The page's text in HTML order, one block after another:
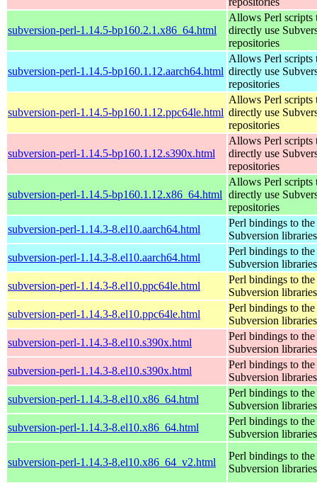
subversion-perl-1.14.5-bp160.2.1.x86_64.html
Allows Perl scripts
directly use
repositories
subversion-perl-1.14.5-bp160.1.12.aarch64.html
Allows Perl scripts
directly use
repositories
subversion-perl-1.14.5-bp160.1.12.ppc64le.html
Allows Perl scripts
directly use
repositories
subversion-perl-1.14.5-bp160.1.12.s390x.html
Allows Perl scripts
directly use
repositories
subversion-perl-1.14.5-bp160.1.12.x86_64.html
Allows Perl scripts
directly use
repositories
subversion-perl-1.14.3-8.el10.aarch64.html
Perl bindings to the
Subversion libraries
subversion-perl-1.14.3-8.el10.aarch64.html
Perl bindings to the
Subversion libraries
subversion-perl-1.14.3-8.el10.ppc64le.html
Perl bindings to the
Subversion libraries
subversion-perl-1.14.3-8.el10.ppc64le.html
Perl bindings to the
Subversion libraries
subversion-perl-1.14.3-8.el10.s390x.html
Perl bindings to the
Subversion libraries
subversion-perl-1.14.3-8.el10.s390x.html
Perl bindings to the
Subversion libraries
subversion-perl-1.14.3-8.el10.x86_64.html
Perl bindings to the
Subversion libraries
subversion-perl-1.14.3-8.el10.x86_64.html
Perl bindings to the
Subversion libraries
subversion-perl-1.14.3-8.el10.x86_64_v2.html
Perl bindings to the
Subversion libraries